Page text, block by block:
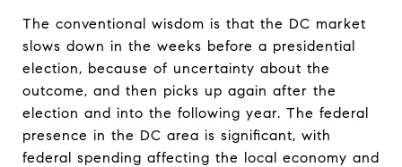
The conventional wisdom is that the DC market
slows down in the weeks before a presidential
election, because of uncertainty about the
outcome, and then picks up again after the
election and into the following year. The federal
presence in the DC area is significant, with
federal spending affecting the local economy and